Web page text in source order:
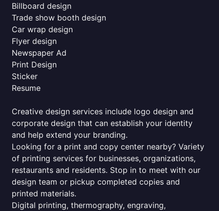
Billboard design
Trade show booth design
Car wrap design
Flyer design
Newspaper Ad
Print Design
Sticker
Resume
Creative design services include logo design and
corporate design that can establish your identity
and help extend your branding.
Looking for a print and copy center nearby? Variety
of printing services for businesses, organizations,
restaurants and residents. Stop in to meet with our
design team or pickup completed copies and
printed materials.
Digital printing, thermography, engraving,